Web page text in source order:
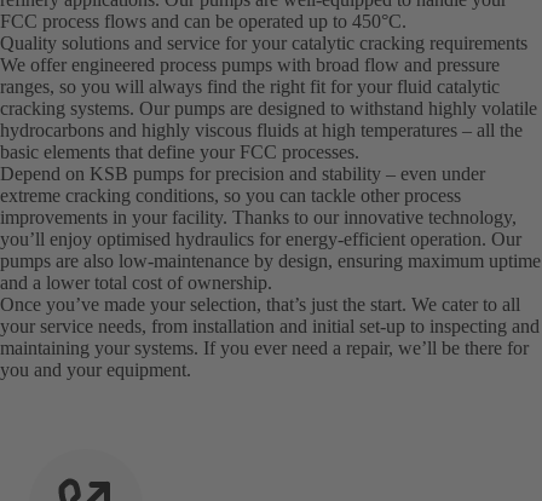
FCC process flows and can be operated up to 450°C.
Quality solutions and service for your catalytic cracking requirements
We offer engineered process pumps with broad flow and pressure
ranges, so you will always find the right fit for your fluid catalytic
cracking systems. Our pumps are designed to withstand highly volatile
hydrocarbons and highly viscous fluids at high temperatures – all the
basic elements that define your FCC processes.
Depend on KSB pumps for precision and stability – even under
extreme cracking conditions, so you can tackle other process
improvements in your facility. Thanks to our innovative technology,
you’ll enjoy optimised hydraulics for energy-efficient operation. Our
pumps are also low-maintenance by design, ensuring maximum uptime
and a lower total cost of ownership.
Once you’ve made your selection, that’s just the start. We cater to all
your service needs, from installation and initial set-up to inspecting and
maintaining your systems. If you ever need a repair, we’ll be there for
you and your equipment.